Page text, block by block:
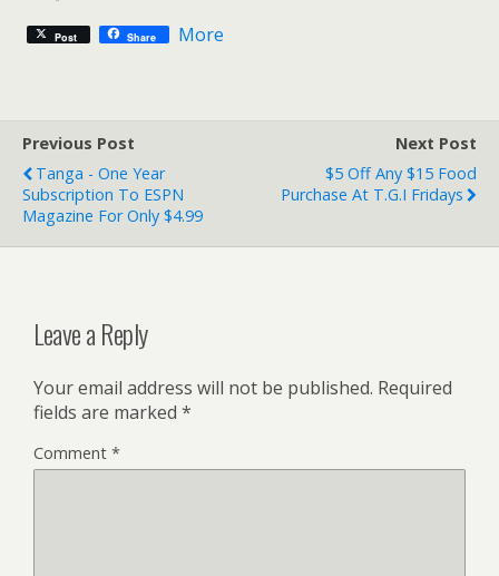
Post Share More
Previous Post
Tanga - One Year
Subscription To ESPN
Magazine For Only $4.99
Next Post
$5 Off Any $15 Food
Purchase At T.G.I Fridays
Leave a Reply
Your email address will not be published. Required
fields are marked *
Comment *